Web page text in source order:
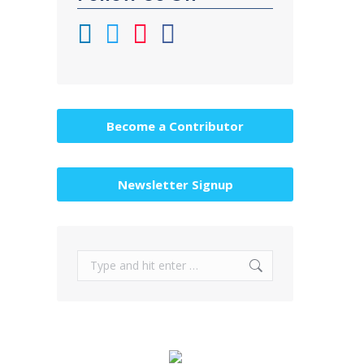
Become a Contributor
Newsletter Signup
Search: